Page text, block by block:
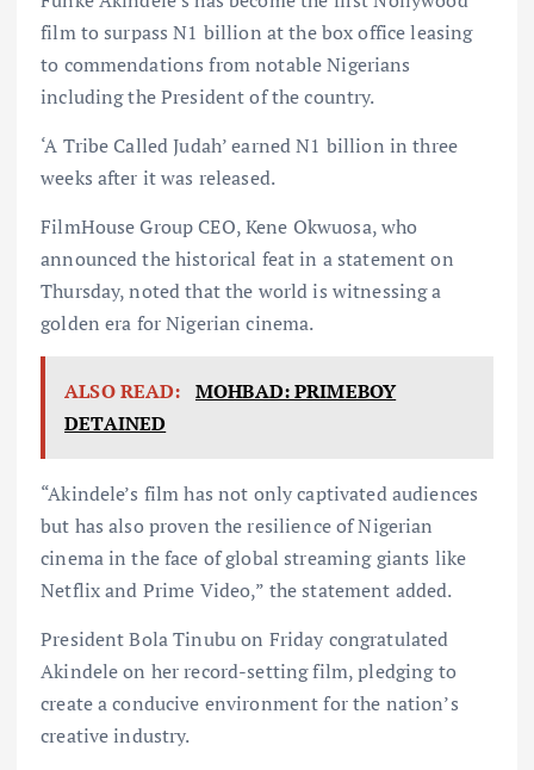
film to surpass N1 billion at the box office leasing
to commendations from notable Nigerians
including the President of the country.
‘A Tribe Called Judah’ earned N1 billion in three
weeks after it was released.
FilmHouse Group CEO, Kene Okwuosa, who
announced the historical feat in a statement on
Thursday, noted that the world is witnessing a
golden era for Nigerian cinema.
ALSO READ: MOHBAD: PRIMEBOY
DETAINED
“Akindele’s film has not only captivated audiences
but has also proven the resilience of Nigerian
cinema in the face of global streaming giants like
Netflix and Prime Video,” the statement added.
President Bola Tinubu on Friday congratulated
Akindele on her record-setting film, pledging to
create a conducive environment for the nation’s
creative industry.